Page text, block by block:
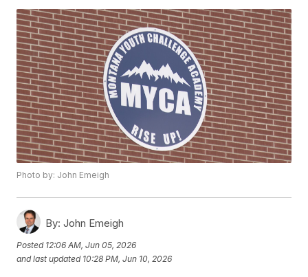
Photo by: John Emeigh
By: John Emeigh
Posted 12:06 AM, Jun 05, 2026
and last updated 10:28 PM, Jun 10, 2026